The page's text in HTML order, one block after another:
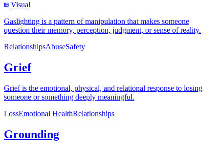
Visual
Gaslighting is a pattern of manipulation that makes someone
question their memory, perception, judgment, or sense of reality.
RelationshipsAbuseSafety
Grief
Grief is the emotional, physical, and relational response to losing
someone or something deeply meaningful.
LossEmotional HealthRelationships
Grounding